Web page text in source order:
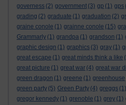
governess (2) government (3) gp (1) gps
grading (2) graduate (1) graduation (2)
graine conole (1) grainne conole (15)
Grammarly (1) grandpa (1) grandson (1)
graphic design (1) graphics (3) gray (1)
great escape (1) great minds think a like
great picture (1) great war (4) great war
green dragon (1) greene (1) greenhouse
green party (5) Green Party (4) greggs (1)
gregor kennedy (1) grenoble (1) grey (1)